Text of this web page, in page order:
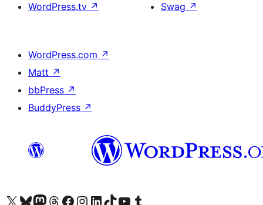
WordPress.tv ↗
Swag ↗
WordPress.com ↗
Matt ↗
bbPress ↗
BuddyPress ↗
Visit our X (formerly Twitter) account
Visit our Bluesky account
Visit our Mastodon account
Visit our Threads account
Visit our Facebook page
Visit our Instagram account
Visit our LinkedIn account
Visit our TikTok account
Visit our YouTube channel
Visit our Tumblr account